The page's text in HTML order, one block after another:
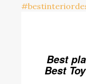
Best
Best